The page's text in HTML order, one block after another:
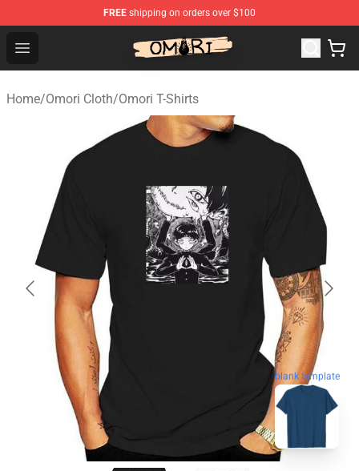
FREE shipping on orders over $100
Open menu
Omori Store - Official Omori Merchandise Shop
Home/Omori Cloth/Omori T-Shirts
blank template